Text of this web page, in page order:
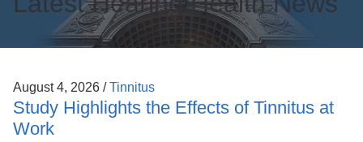
August 4, 2026 /Tinnitus
Study Highlights the Effects of Tinnitus at
Work